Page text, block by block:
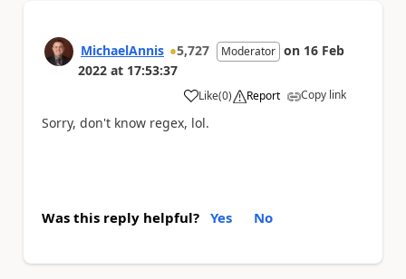
MichaelAnnis 5,727 Moderator on 16 Feb
2022 at 17:53:37
Like
a (0) Report Copy link
Sorry, don't know regex, lol.
Was this reply helpful? Yes No